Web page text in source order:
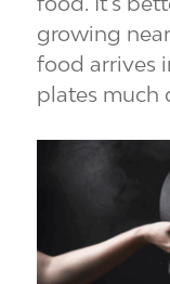
growing
food arrives
plates much